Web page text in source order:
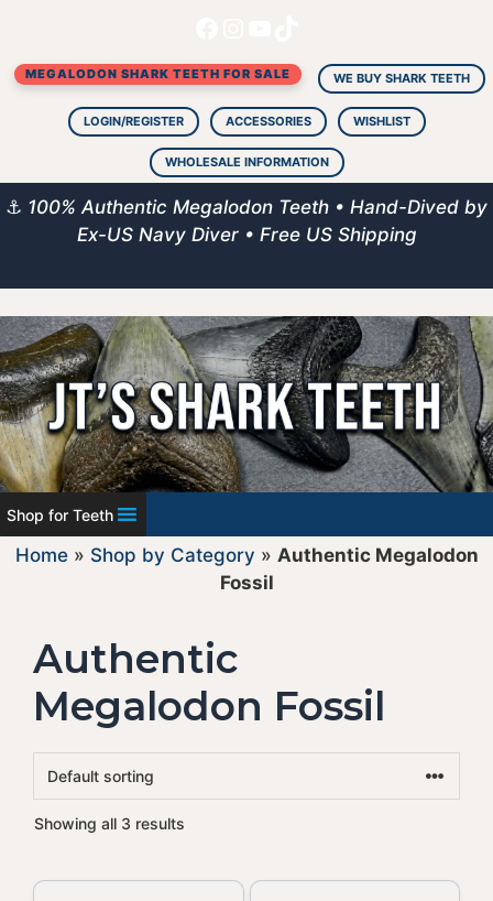
content
MEGALODON SHARK TEETH FOR SALE WE BUY SHARK TEETH
LOGIN/REGISTER ACCESSORIES WISHLIST
WHOLESALE INFORMATION
⚓ 100% Authentic Megalodon Teeth • Hand-Dived by
Ex-US Navy Diver • Free US Shipping
Shop for Teeth
Home» Shop by Category » Authentic Megalodon
Fossil
Authentic
Megalodon Fossil
Showing all 3 results